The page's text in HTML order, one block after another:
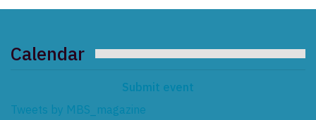
Calendar
Submit event
Tweets by MBS_magazine